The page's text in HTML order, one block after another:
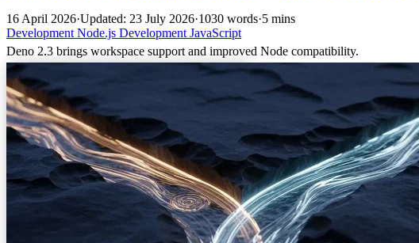
16 April 2026·Updated: 23 July 2026·1030 words·5 mins
Development Node.js Development JavaScript
Deno 2.3 brings workspace support and improved Node compatibility.